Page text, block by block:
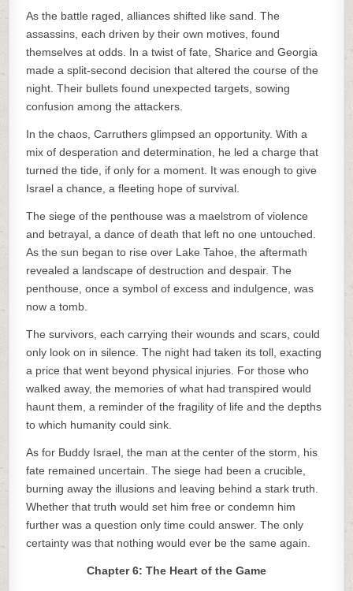
As the battle raged, alliances shifted like sand. The
assassins, each driven by their own motives, found
themselves at odds. In a twist of fate, Sharice and Georgia
made a split-second decision that altered the course of the
night. Their bullets found unexpected targets, sowing
confusion among the attackers.
In the chaos, Carruthers glimpsed an opportunity. With a
mix of desperation and determination, he led a charge that
turned the tide, if only for a moment. It was enough to give
Israel a chance, a fleeting hope of survival.
The siege of the penthouse was a maelstrom of violence
and betrayal, a dance of death that left no one untouched.
As the sun began to rise over Lake Tahoe, the aftermath
revealed a landscape of destruction and despair. The
penthouse, once a symbol of excess and indulgence, was
now a tomb.
The survivors, each carrying their wounds and scars, could
only look on in silence. The night had taken its toll, exacting
a price that went beyond physical injuries. For those who
walked away, the memories of what had transpired would
haunt them, a reminder of the fragility of life and the depths
to which humanity could sink.
As for Buddy Israel, the man at the center of the storm, his
fate remained uncertain. The siege had been a crucible,
burning away the illusions and leaving behind a stark truth.
Whether that truth would set him free or condemn him
further was a question only time could answer. The only
certainty was that nothing would ever be the same again.
Chapter 6: The Heart of the Game